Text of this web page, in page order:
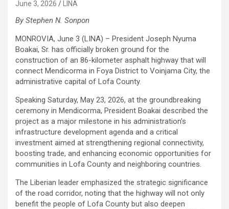
June 3, 2026 LINA
By Stephen N. Sonpon
‎MONROVIA, June 3 (LINA) – President Joseph Nyuma
Boakai, Sr. has officially broken ground for the
construction of an 86-kilometer asphalt highway that will
connect Mendicorma in Foya District to Voinjama City, the
administrative capital of Lofa County.
‎Speaking Saturday, May 23, 2026, at the groundbreaking
ceremony in Mendicorma, President Boakai described the
project as a major milestone in his administration’s
infrastructure development agenda and a critical
investment aimed at strengthening regional connectivity,
boosting trade, and enhancing economic opportunities for
communities in Lofa County and neighboring countries.
‎‎The Liberian leader emphasized the strategic significance
of the road corridor, noting that the highway will not only
benefit the people of Lofa County but also deepen